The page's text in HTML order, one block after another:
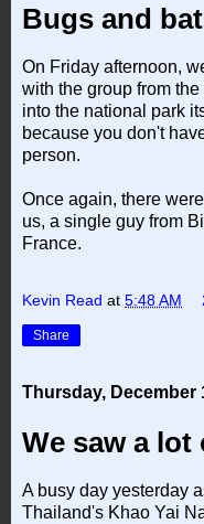
Bugs and
On Friday afternoon,
with the group from
into the national park
because you don't
person.
Once again, there
us, a single guy from
France.
Kevin Read at 5:48 AM
Share
Thursday, December
We saw a
A busy day yesterday
Thailand's Khao Yai